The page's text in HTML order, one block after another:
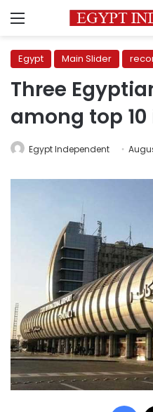
Menu
Egypt Main Slider
Three
among top
Egypt Independent